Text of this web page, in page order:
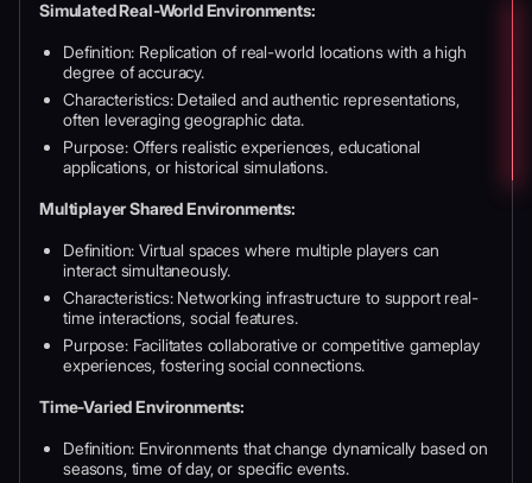
Simulated Real-World Environments:
Definition: Replication of real-world locations with a high
degree of accuracy.
Characteristics: Detailed and authentic representations,
often leveraging geographic data.
Purpose: Offers realistic experiences, educational
applications, or historical simulations.
Multiplayer Shared Environments:
Definition: Virtual spaces where multiple players can
interact simultaneously.
Characteristics: Networking infrastructure to support real-
time interactions, social features.
Purpose: Facilitates collaborative or competitive gameplay
experiences, fostering social connections.
Time-Varied Environments:
Definition: Environments that change dynamically based on
seasons, time of day, or specific events.